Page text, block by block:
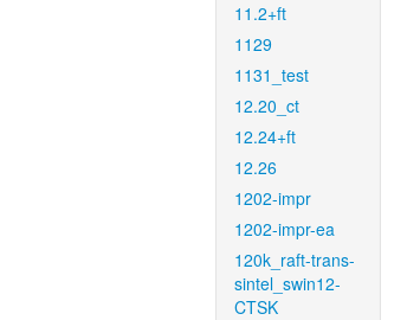
11.2+ft
1129
1131_test
12.20_ct
12.24+ft
12.26
1202-impr
1202-impr-ea
120k_raft-trans-
sintel_swin12-
CTSK